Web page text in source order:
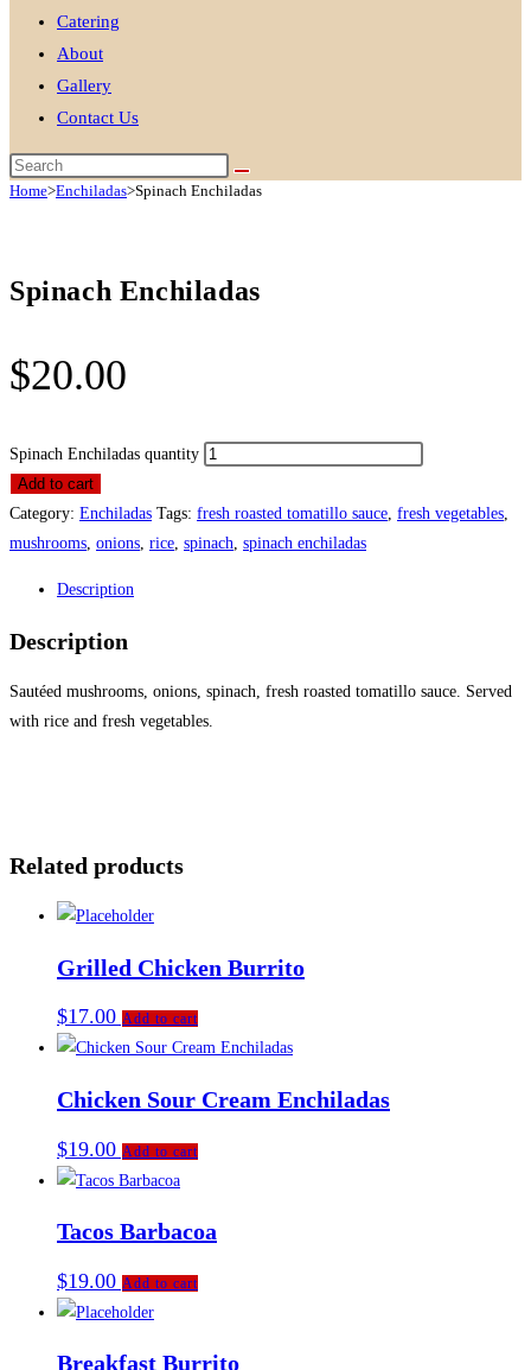
Catering
About
Gallery
Contact Us
Home>Enchiladas>Spinach Enchiladas
Spinach Enchiladas
$20.00
Spinach Enchiladas quantity
Add to cart
Category: Enchiladas Tags: fresh roasted tomatillo sauce fresh vegetables
mushrooms onions rice spinach spinach enchiladas
Description
Description
Sautéed mushrooms, onions, spinach, fresh roasted tomatillo sauce. Served
with rice and fresh vegetables.
Related products
Grilled Chicken Burrito
$17.00 Add to cart
Chicken Sour Cream Enchiladas
$19.00 Add to cart
Tacos Barbacoa
$19.00 Add to cart
Breakfast Burrito